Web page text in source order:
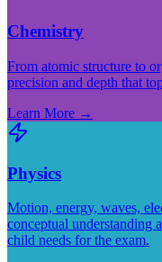
Chemistry
From atomic structure to
precision and depth that
Learn More →
Physics
Motion, energy, waves,
conceptual understanding
child needs for the exam.